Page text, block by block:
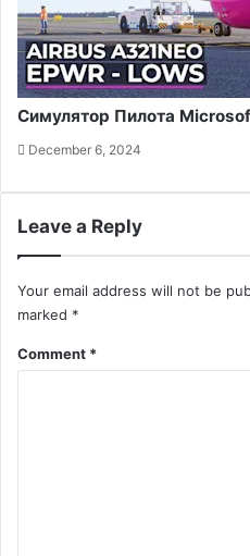
Симулятор Пилота
December 6, 2024
Leave a Reply
Your email address will not be
marked *
Comment *